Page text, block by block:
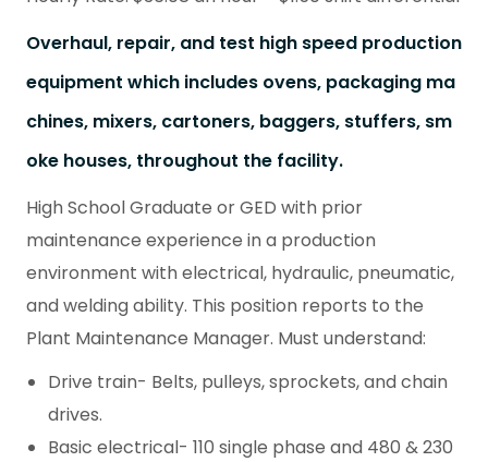
Overhaul, repair, and test high speed production
equipment which includes ovens, packaging ma
chines, mixers, cartoners, baggers, stuffers, sm
oke houses, throughout the facility.
High School Graduate or GED with prior
maintenance experience in a production
environment with electrical, hydraulic, pneumatic,
and welding ability. This position reports to the
Plant Maintenance Manager. Must understand:
Drive train- Belts, pulleys, sprockets, and chain
drives.
Basic electrical- 110 single phase and 480 & 230